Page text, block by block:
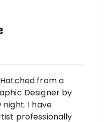
Hatched from a
Designer by
night. I have
professionally